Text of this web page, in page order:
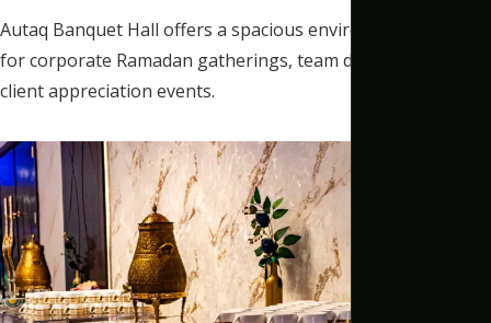
Autaq Banquet Hall offers a spacious environment suitable
for corporate Ramadan gatherings, team dinners, and
client appreciation events.